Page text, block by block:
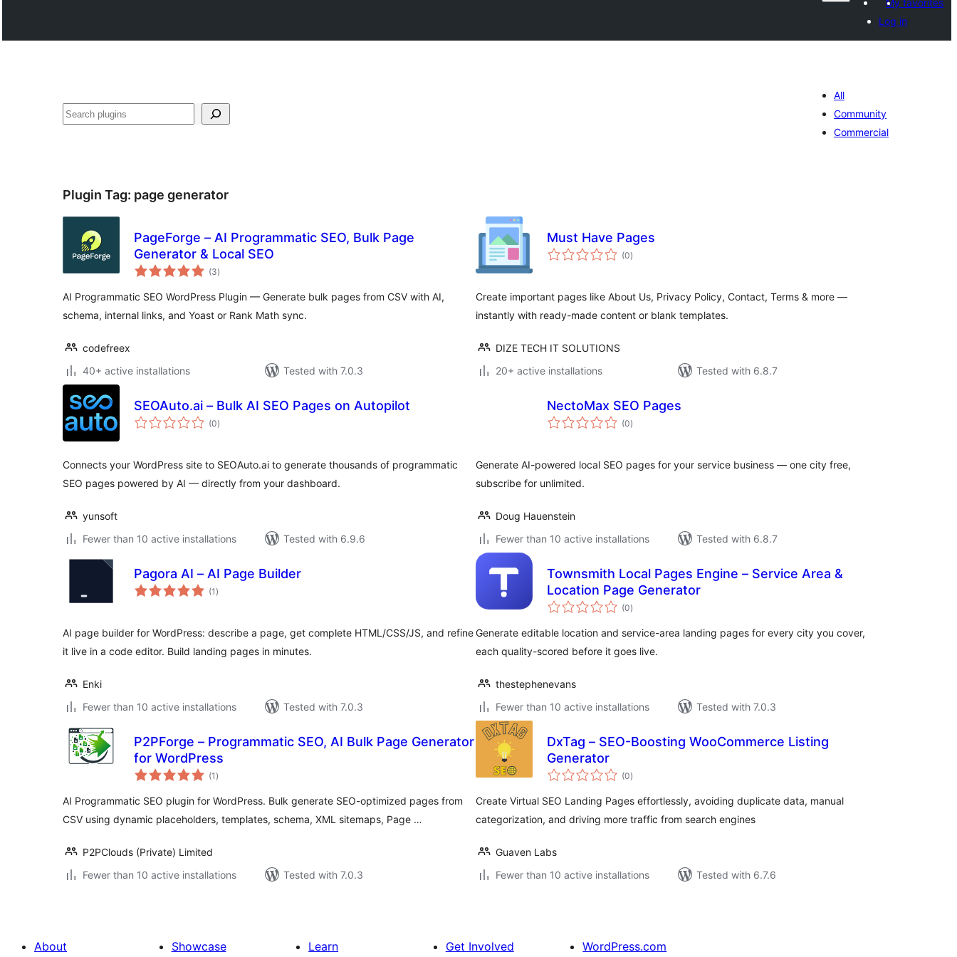
My favorites
Log in
සෙවීම
All
Community
Commercial
Plugin Tag: page generator
PageForge – AI Programmatic SEO, Bulk Page
Generator & Local SEO
(3total
ratings
)
AI Programmatic SEO WordPress Plugin — Generate bulk pages from CSV with AI,
schema, internal links, and Yoast or Rank Math sync.
codefreex
40+ active installations
Tested with 7.0.3
Must Have Pages
(0total
ratings
)
Create important pages like About Us, Privacy Policy, Contact, Terms & more —
instantly with ready-made content or blank templates.
DIZE TECH IT SOLUTIONS
20+ active installations
Tested with 6.8.7
SEOAuto.ai – Bulk AI SEO Pages on Autopilot
(0total
ratings
)
Connects your WordPress site to SEOAuto.ai to generate thousands of programmatic
SEO pages powered by AI — directly from your dashboard.
yunsoft
Fewer than 10 active installations
Tested with 6.9.6
NectoMax SEO Pages
(0total
ratings
)
Generate AI-powered local SEO pages for your service business — one city free,
subscribe for unlimited.
Doug Hauenstein
Fewer than 10 active installations
Tested with 6.8.7
Pagora AI – AI Page Builder
(1 total
ratings
)
AI page builder for WordPress: describe a page, get complete HTML/CSS/JS, and refine
it live in a code editor. Build landing pages in minutes.
Enki
Fewer than 10 active installations
Tested with 7.0.3
Townsmith Local Pages Engine – Service Area &
Location Page Generator
(0total
ratings
)
Generate editable location and service-area landing pages for every city you cover,
each quality-scored before it goes live.
thestephenevans
Fewer than 10 active installations
Tested with 7.0.3
P2PForge – Programmatic SEO, AI Bulk Page Generator
for WordPress
(1 total
ratings
)
AI Programmatic SEO plugin for WordPress. Bulk generate SEO-optimized pages from
CSV using dynamic placeholders, templates, schema, XML sitemaps, Page …
P2PClouds (Private) Limited
Fewer than 10 active installations
Tested with 7.0.3
DxTag – SEO-Boosting WooCommerce Listing
Generator
(0total
ratings
)
Create Virtual SEO Landing Pages effortlessly, avoiding duplicate data, manual
categorization, and driving more traffic from search engines
Guaven Labs
Fewer than 10 active installations
Tested with 6.7.6
About Showcase Learn Get Involved WordPress.com